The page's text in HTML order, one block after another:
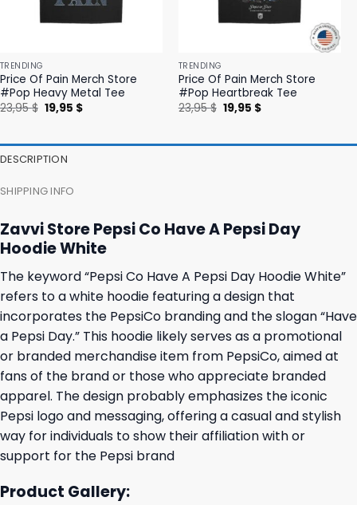
TRENDING
Price Of Pain Merch Store
#Pop Heavy Metal Tee
23,95$ Original
price
19,95 $Current
TRENDING
Price Of Pain Merch Store
#Pop Heartbreak Tee
23,95$ Original
price
19,95 $Current
DESCRIPTION
SHIPPING INFO
Zavvi Store Pepsi Co Have A Pepsi Day
Hoodie White
The keyword “Pepsi Co Have A Pepsi Day Hoodie White”
refers to a white hoodie featuring a design that
incorporates the PepsiCo branding and the slogan “Have
a Pepsi Day.” This hoodie likely serves as a promotional
or branded merchandise item from PepsiCo, aimed at
fans of the brand or those who appreciate branded
apparel. The design probably emphasizes the iconic
Pepsi logo and messaging, offering a casual and stylish
way for individuals to show their affiliation with or
support for the Pepsi brand
Product Gallery: